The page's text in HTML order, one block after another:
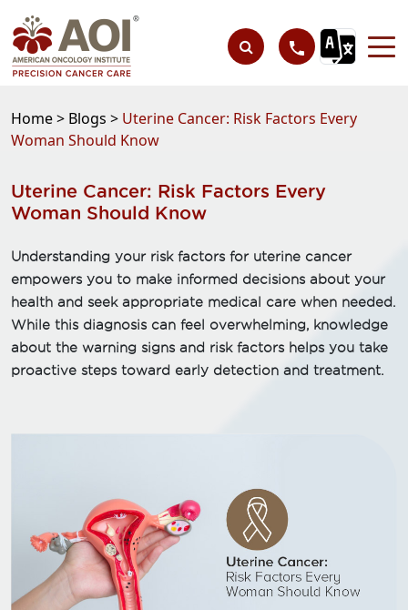
Home > Blogs > Uterine Cancer: Risk Factors Every
Woman Should Know
Uterine Cancer: Risk Factors Every
Woman Should Know
Understanding your risk factors for uterine cancer
empowers you to make informed decisions about your
health and seek appropriate medical care when needed.
While this diagnosis can feel overwhelming, knowledge
about the warning signs and risk factors helps you take
proactive steps toward early detection and treatment.